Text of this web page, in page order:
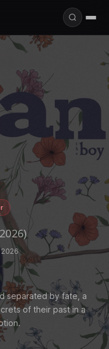
2026
separated by fate, a
of their past in a